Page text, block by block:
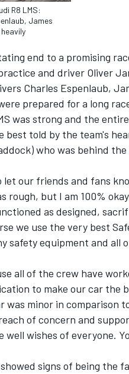
R8 LMS:
James
end to a promising
and driver Oliver
Charles Espenlaub,
prepared for a long
was strong and the
best told by the team's
who was behind
let our friends and fans
rough, but I am 100%
as designed,
we use the very best
safety equipment and all
all of the crew have
to make our car the
was minor in comparison
of concern and
well wishes of everyone.
signs of being the